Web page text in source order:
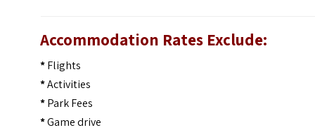
Accommodation Rates Exclude:
*Flights
*Activities
*Park Fees
*Game drive